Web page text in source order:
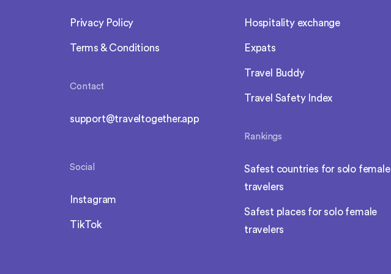
Privacy Policy
Terms & Conditions
Contact
support@traveltogether.app
Social
Instagram
TikTok
Hospitality exchange
Expats
Travel Buddy
Travel Safety Index
Rankings
Safest countries for solo female
travelers
Safest places for solo female
travelers